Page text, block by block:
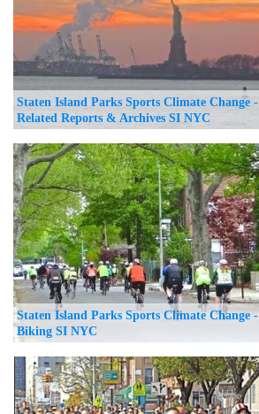
Staten Island Parks Sports Climate Change -
Related Reports & Archives SI NYC
Staten Island Parks Sports Climate Change -
Biking SI NYC